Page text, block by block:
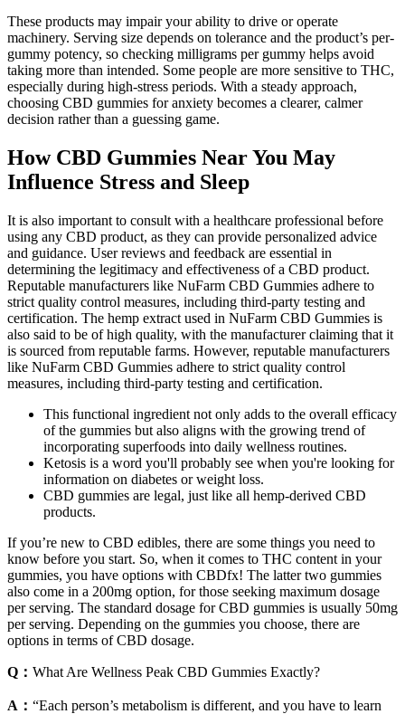
These products may impair your ability to drive or operate
machinery. Serving size depends on tolerance and the product’s per-
gummy potency, so checking milligrams per gummy helps avoid
taking more than intended. Some people are more sensitive to THC,
especially during high-stress periods. With a steady approach,
choosing CBD gummies for anxiety becomes a clearer, calmer
decision rather than a guessing game.
How CBD Gummies Near You May
Influence Stress and Sleep
It is also important to consult with a healthcare professional before
using any CBD product, as they can provide personalized advice
and guidance. User reviews and feedback are essential in
determining the legitimacy and effectiveness of a CBD product.
Reputable manufacturers like NuFarm CBD Gummies adhere to
strict quality control measures, including third-party testing and
certification. The hemp extract used in NuFarm CBD Gummies is
also said to be of high quality, with the manufacturer claiming that it
is sourced from reputable farms. However, reputable manufacturers
like NuFarm CBD Gummies adhere to strict quality control
measures, including third-party testing and certification.
This functional ingredient not only adds to the overall efficacy
of the gummies but also aligns with the growing trend of
incorporating superfoods into daily wellness routines.
Ketosis is a word you'll probably see when you're looking for
information on diabetes or weight loss.
CBD gummies are legal, just like all hemp-derived CBD
products.
If you’re new to CBD edibles, there are some things you need to
know before you start. So, when it comes to THC content in your
gummies, you have options with CBDfx! The latter two gummies
also come in a 200mg option, for those seeking maximum dosage
per serving. The standard dosage for CBD gummies is usually 50mg
per serving. Depending on the gummies you choose, there are
options in terms of CBD dosage.
Q： What Are Wellness Peak CBD Gummies Exactly?
A： “Each person’s metabolism is different, and you have to learn